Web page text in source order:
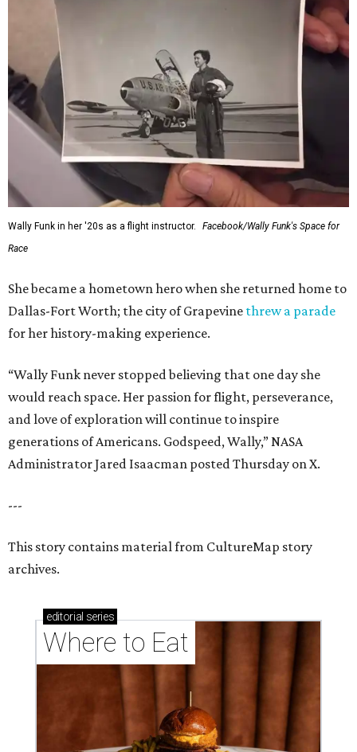
Wally Funk in her '20s as a flight instructor.
Facebook/Wally Funk's Space for
Race
She became a hometown hero when she returned home to
Dallas-Fort Worth; the city of Grapevine threw a parade
for her history-making experience.
“Wally Funk never stopped believing that one day she
would reach space. Her passion for flight, perseverance,
and love of exploration will continue to inspire
generations of Americans. Godspeed, Wally,” NASA
Administrator Jared Isaacman posted Thursday on X.
---
This story contains material from CultureMap story
archives.
editorial series
Where to Eat